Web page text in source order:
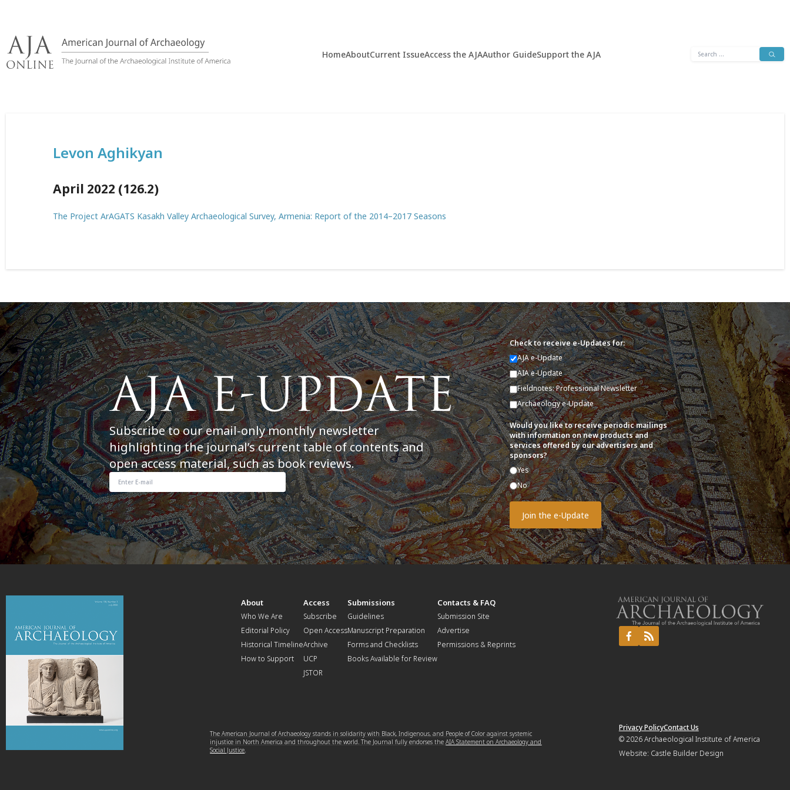
content
HomeAboutCurrent IssueAccess the AJAAuthor GuideSupport the AJA
Search
Levon Aghikyan
April 2022 (126.2)
The Project ArAGATS Kasakh Valley Archaeological Survey, Armenia: Report of the 2014–2017 Seasons
Subscribe to our email-only monthly newsletter
highlighting the journal’s current table of contents and
open access material, such as book reviews.
Check to receive e-Updates for:
AJA e-Update
AIA e-Update
Fieldnotes: Professional Newsletter
Archaeology e-Update
Would you like to receive periodic mailings
with information on new products and
services offered by our advertisers and
sponsors?
Yes
No
About
Who We Are
Editorial Policy
Historical Timeline
How to Support
Access
Subscribe
Open Access
Archive
UCP
JSTOR
Submissions
Guidelines
Manuscript Preparation
Forms and Checklists
Books Available for Review
Contacts & FAQ
Submission Site
Advertise
Permissions & Reprints
The American Journal of Archaeology stands in solidarity with Black, Indigenous, and People of Color against systemic
injustice in North America and throughout the world. The Journal fully endorses theAIA Statement on Archaeology and
Social Justice.
Privacy PolicyContact Us
© 2026Archaeological Institute of America
Website: Castle Builder Design